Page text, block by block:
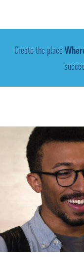
Create the place